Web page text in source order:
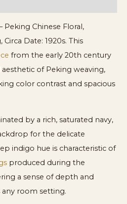
Peking Chinese Floral,
Date: 1920s. This
from the early 20th century
of Peking weaving,
color contrast and spacious
by a rich, saturated navy,
for the delicate
indigo hue is characteristic of
produced during the
a sense of depth and
room setting.